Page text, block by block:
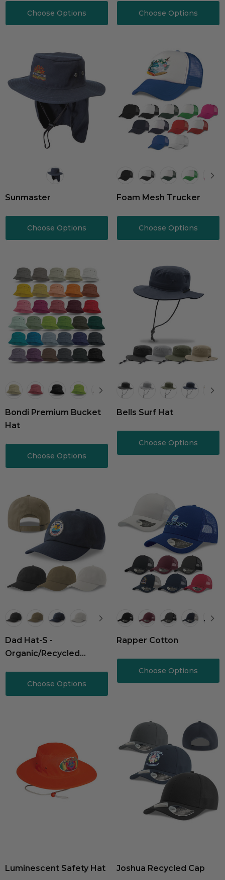
Choose Options Choose Options
Sunmaster
Choose Options
Foam Mesh Trucker
Choose Options
Bondi Premium Bucket
Hat
Choose Options
Bells Surf Hat
Choose Options
Dad Hat-S -
Organic/Recycled
Choose Options
Rapper Cotton
Choose Options
Luminescent Safety Hat Joshua Recycled Cap